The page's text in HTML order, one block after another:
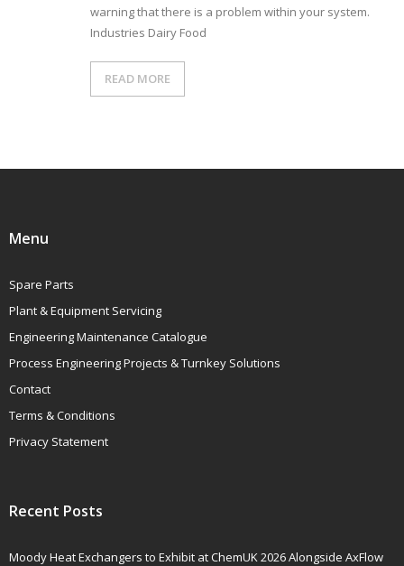
warning that there is a problem within your system.
Industries Dairy Food
READ MORE
Menu
Spare Parts
Plant & Equipment Servicing
Engineering Maintenance Catalogue
Process Engineering Projects & Turnkey Solutions
Contact
Terms & Conditions
Privacy Statement
Recent Posts
Moody Heat Exchangers to Exhibit at ChemUK 2026 Alongside AxFlow